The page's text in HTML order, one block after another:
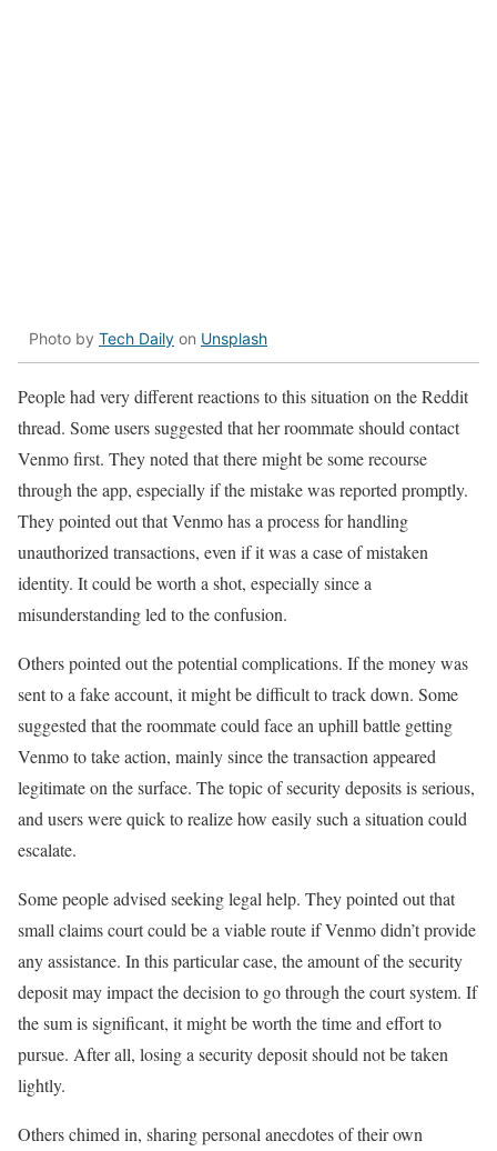
Photo by Tech Daily on Unsplash
People had very different reactions to this situation on the Reddit
thread. Some users suggested that her roommate should contact
Venmo first. They noted that there might be some recourse
through the app, especially if the mistake was reported promptly.
They pointed out that Venmo has a process for handling
unauthorized transactions, even if it was a case of mistaken
identity. It could be worth a shot, especially since a
misunderstanding led to the confusion.
Others pointed out the potential complications. If the money was
sent to a fake account, it might be difficult to track down. Some
suggested that the roommate could face an uphill battle getting
Venmo to take action, mainly since the transaction appeared
legitimate on the surface. The topic of security deposits is serious,
and users were quick to realize how easily such a situation could
escalate.
Some people advised seeking legal help. They pointed out that
small claims court could be a viable route if Venmo didn’t provide
any assistance. In this particular case, the amount of the security
deposit may impact the decision to go through the court system. If
the sum is significant, it might be worth the time and effort to
pursue. After all, losing a security deposit should not be taken
lightly.
Others chimed in, sharing personal anecdotes of their own